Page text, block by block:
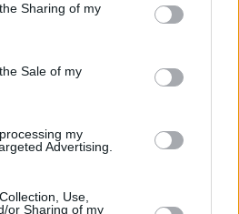
Sharing of my
Sale of my
my
Advertising.
Use,
or Sharing of my